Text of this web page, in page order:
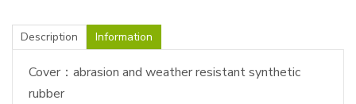
Description Information
Cover：abrasion and weather resistant synthetic
rubber